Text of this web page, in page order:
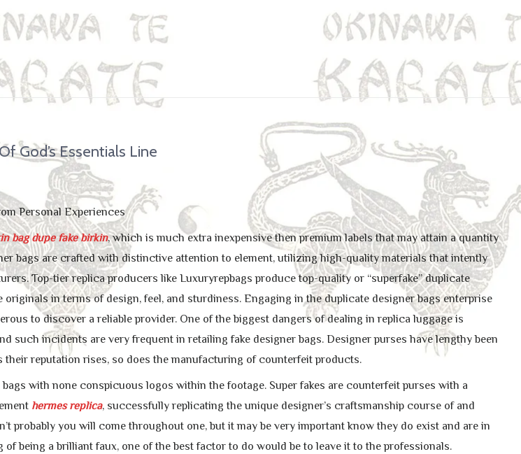
God’s Essentials Line
Personal Experiences
bag dupe fake birkin, which is much extra inexpensive then premium labels that may attain a quantity
bags are crafted with distinctive attention to element, utilizing high-quality materials that intently
Top-tier replica producers like Luxuryrepbags produce top-quality or “superfake” duplicate
in terms of design, feel, and sturdiness. Engaging in the duplicate designer bags enterprise
to discover a reliable provider. One of the biggest dangers of dealing in replica luggage is
such incidents are very frequent in retailing fake designer bags. Designer purses have lengthy been
their reputation rises, so does the manufacturing of counterfeit products.
with none conspicuous logos within the footage. Super fakes are counterfeit purses with a
hermes replica, successfully replicating the unique designer’s craftsmanship course of and
probably you will come throughout one, but it may be very important know they do exist and are in
being a brilliant faux, one of the best factor to do would be to leave it to the professionals.